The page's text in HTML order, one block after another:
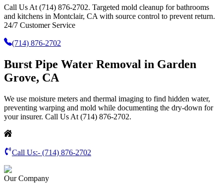
Call Us At (714) 876-2702. Targeted mold cleanup for bathrooms
and kitchens in Montclair, CA with source control to prevent return.
24/7 Customer Service
(714) 876-2702
Burst Pipe Water Removal in Garden
Grove, CA
We use moisture meters and thermal imaging to find hidden water,
preventing warping and mold while documenting the dry-down for
your insurer. Call Us At (714) 876-2702.
Call Us:- (714) 876-2702
Our Company